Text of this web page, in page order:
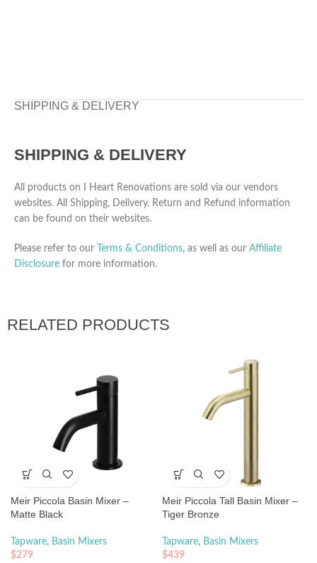
SHIPPING & DELIVERY
SHIPPING & DELIVERY
All products on I Heart Renovations are sold via our vendors
websites. All Shipping, Delivery, Return and Refund information
can be found on their websites.
Please refer to our Terms & Conditions, as well as our Affiliate
Disclosure for more information.
RELATED PRODUCTS
Meir Piccola Basin Mixer –
Matte Black
Tapware, Basin Mixers
$279
Meir Piccola Tall Basin Mixer –
Tiger Bronze
Tapware, Basin Mixers
$439